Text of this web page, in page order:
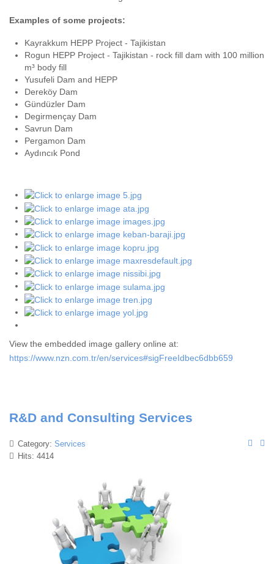
Examples of some projects:
Kayrakkum HEPP Project - Tajikistan
Rogun HEPP Project - Tajikistan - rock fill dam with 100 million
m³ body fill
Yusufeli Dam and HEPP
Dereköy Dam
Gündüzler Dam
Degirmençay Dam
Savrun Dam
Pergamon Dam
Aydıncık Pond
View the embedded image gallery online at:
https://www.nzn.com.tr/en/services#sigFreeIdbec6dbb659
R&D and Consulting Services
Category: Services
Hits: 4414